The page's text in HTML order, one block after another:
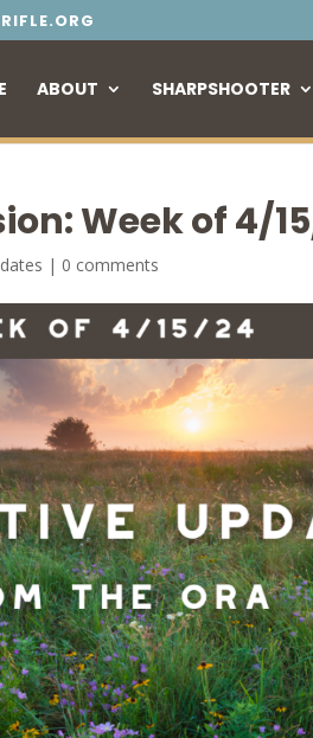
ABOUT SHARPSHOOTER
Week of 4/
| 0 comments